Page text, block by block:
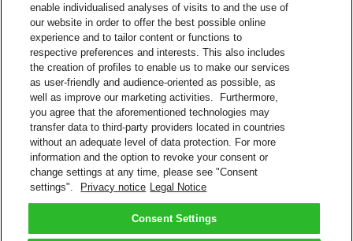
13. Data protection
DHL will collect, store and process your personal data and the third
party’s data you provided in accordance with applicable laws and
the DHL Group Data Privacy Policy. Further information about the
processing of personal data is available on the Privacy Notice page
on the Site.
14. Governing law and jurisdiction
Unless contrary to applicable mandatory law, these Terms shall be
governed by the laws of the country of the seat of DHL. All disputes
will be settled exclusively by the courts of the place in which DHL
has its seat. The application of the United Nations Convention on
enable individualised analyses of visits to and the use of
our website in order to offer the best possible online
experience and to tailor content or functions to
respective preferences and interests. This also includes
the creation of profiles to enable us to make our services
as user-friendly and audience-oriented as possible, as
well as improve our marketing activities. Furthermore,
you agree that the aforementioned technologies may
transfer data to third-party providers located in countries
without an adequate level of data protection. For more
information and the option to revoke your consent or
change settings at any time, please see "Consent
settings".
Privacy notice Legal Notice
Consent Settings